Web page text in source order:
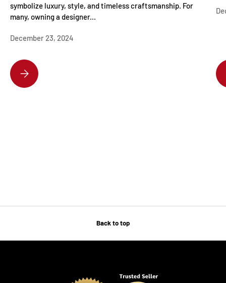
symbolize luxury, style, and timeless craftsmanship. For
many, owning a designer...
December 23, 2024
DISCOVER THE HOTTEST DESIGNER HANDBAGS EVERYONE’S
Back to top